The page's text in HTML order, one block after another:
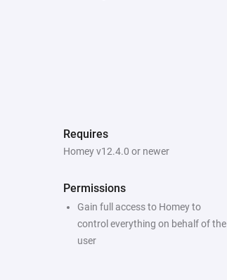
Requires
Homey v12.4.0 or newer
Permissions
Gain full access to Homey to
control everything on behalf of the
user